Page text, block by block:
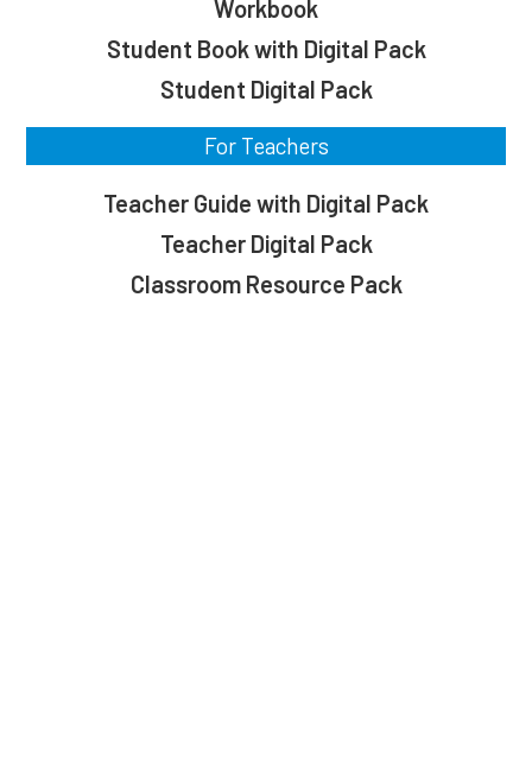
Workbook
Student Book with Digital Pack
Student Digital Pack
For Teachers
Teacher Guide with Digital Pack
Teacher Digital Pack
Classroom Resource Pack